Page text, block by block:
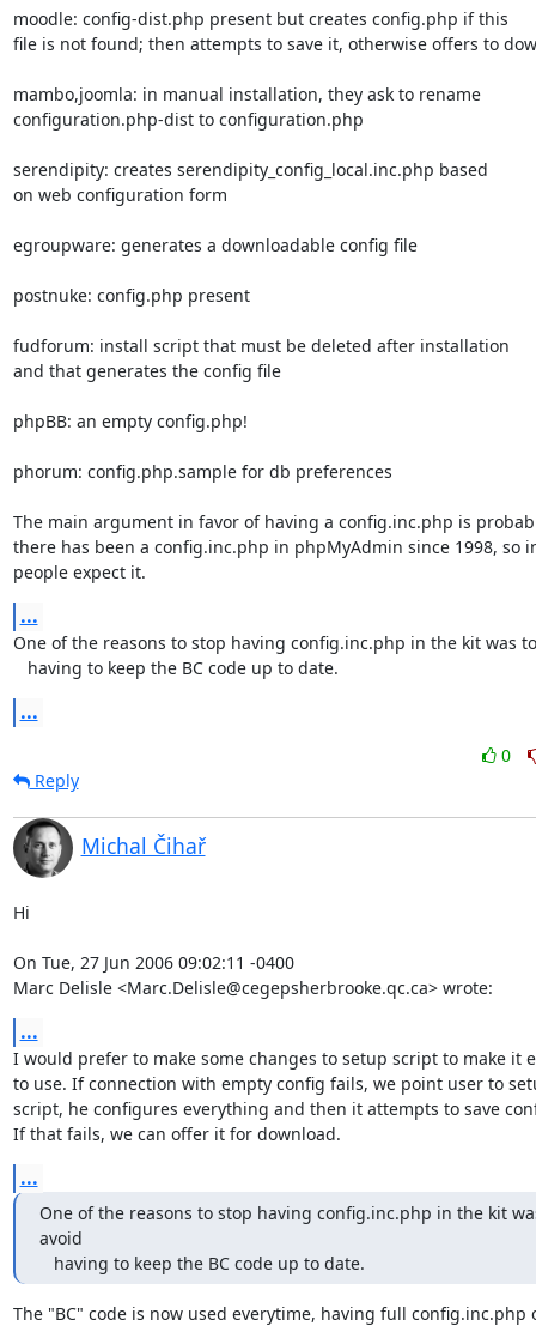
moodle: config-dist.php present but creates config.php if this
file is not found; then attempts to save it, otherwise offers to
mambo,joomla: in manual installation, they ask to rename
configuration.php-dist to configuration.php
serendipity: creates serendipity_config_local.inc.php based
on web configuration form
egroupware: generates a downloadable config file
postnuke: config.php present
fudforum: install script that must be deleted after installation
and that generates the config file
phpBB: an empty config.php!
phorum: config.php.sample for db preferences
The main argument in favor of having a config.inc.php is
there has been a config.inc.php in phpMyAdmin since 1998, so
people expect it.
...
One of the reasons to stop having config.inc.php in the kit was
   having to keep the BC code up to date.
...
0
Reply
Michal Čihař
Hi
On Tue, 27 Jun 2006 09:02:11 -0400
Marc Delisle <Marc.Delisle@cegepsherbrooke.qc.ca> wrote:
...
I would prefer to make some changes to setup script to make it
to use. If connection with empty config fails, we point user to
script, he configures everything and then it attempts to save
If that fails, we can offer it for download.
...
One of the reasons to stop having config.inc.php in the kit
avoid
   having to keep the BC code up to date.
The "BC" code is now used everytime, having full config.inc.php